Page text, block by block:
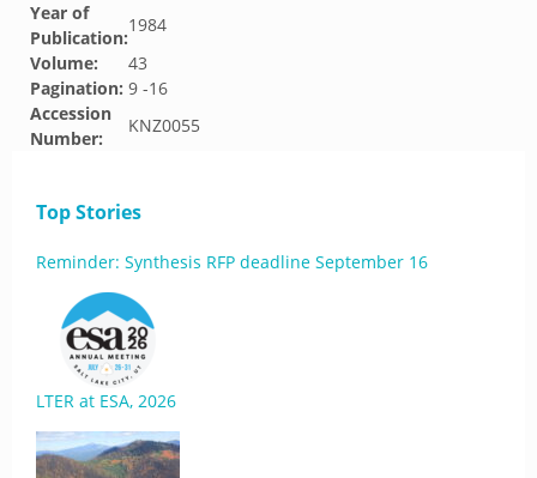
Year of
Publication:
1984
Volume:
43
Pagination: 9 -16
Accession
Number:
KNZ0055
Top Stories
Reminder: Synthesis RFP deadline September 16
LTER at ESA, 2026